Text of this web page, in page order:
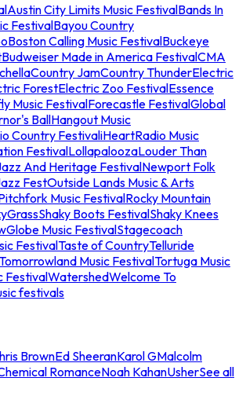
Austin City Limits Music FestivalBands In
FestivalBayou Country
Boston Calling Music FestivalBuckeye
Budweiser Made in America FestivalCMA
Country JamCountry ThunderElectric
ForestElectric Zoo FestivalEssence
Music FestivalForecastle FestivalGlobal
BallHangout Music
Country FestivaliHeartRadio Music
FestivalLollapaloozaLouder Than
And Heritage FestivalNewport Folk
FestOutside Lands Music & Arts
Music FestivalRocky Mountain
Shaky Boots FestivalShaky Knees
Music FestivalStagecoach
FestivalTaste of CountryTelluride
Music FestivalTortuga Music
FestivalWatershedWelcome To
festivals
BrownEd SheeranKarol GMalcolm
RomanceNoah KahanUsherSee all